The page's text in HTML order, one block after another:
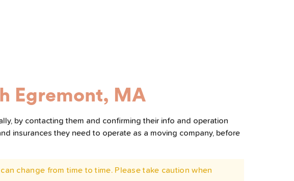
Egremont, MA
by contacting them and confirming their info and operation
insurances they need to operate as a moving company, before
change from time to time. Please take caution when